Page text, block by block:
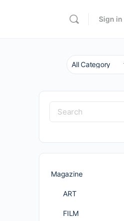
Sign in
Category
Search
for:
Magazine
ART
FILM